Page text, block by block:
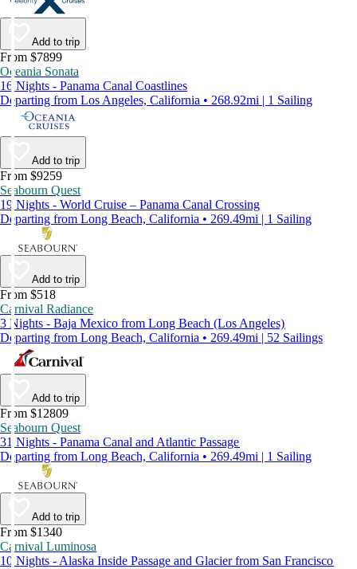
Add to trip
From $7899
Oceania Sonata
16 Nights - Panama Canal Coastlines
Departing from Los Angeles, California • 268.92mi | 1 Sailing
Add to trip
From $9259
Seabourn Quest
19 Nights - World Cruise – Panama Canal Crossing
Departing from Long Beach, California • 269.49mi | 1 Sailing
Add to trip
From $518
Carnival Radiance
3 Nights - Baja Mexico from Long Beach (Los Angeles)
Departing from Long Beach, California • 269.49mi | 52 Sailings
Add to trip
From $12809
Seabourn Quest
31 Nights - Panama Canal and Atlantic Passage
Departing from Long Beach, California • 269.49mi | 1 Sailing
Add to trip
From $1340
Carnival Luminosa
10 Nights - Alaska Inside Passage and Glacier from San Francisco